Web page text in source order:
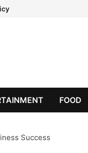
FOOD
Success